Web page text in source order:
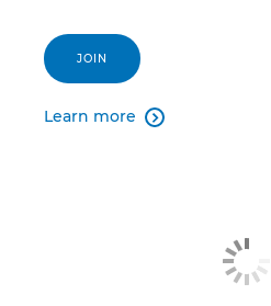
JOIN
Learn more 